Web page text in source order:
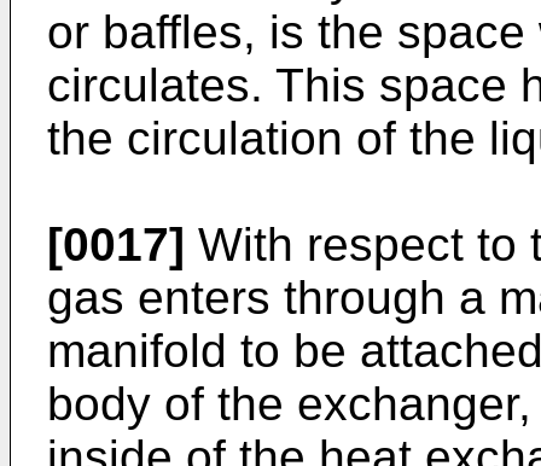
or baffles, is the
circulates. This space
the circulation of the
[0017] With respect to
gas enters through a
manifold to be
body of the